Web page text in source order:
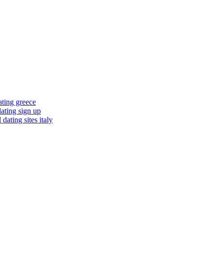
greece
sign up
sites italy